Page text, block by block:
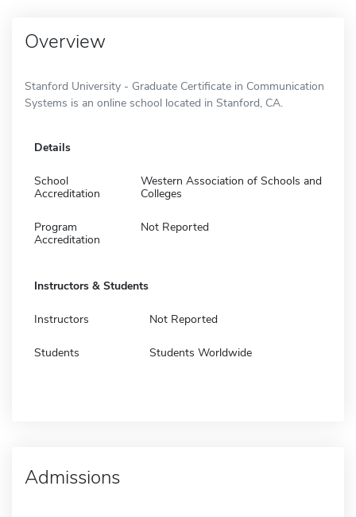
Overview
Stanford University - Graduate Certificate in Communication
Systems is an online school located in Stanford, CA.
Details
School
Accreditation
Western Association of Schools and
Colleges
Program
Accreditation
Not Reported
Instructors & Students
Instructors Not Reported
Students Students Worldwide
Admissions